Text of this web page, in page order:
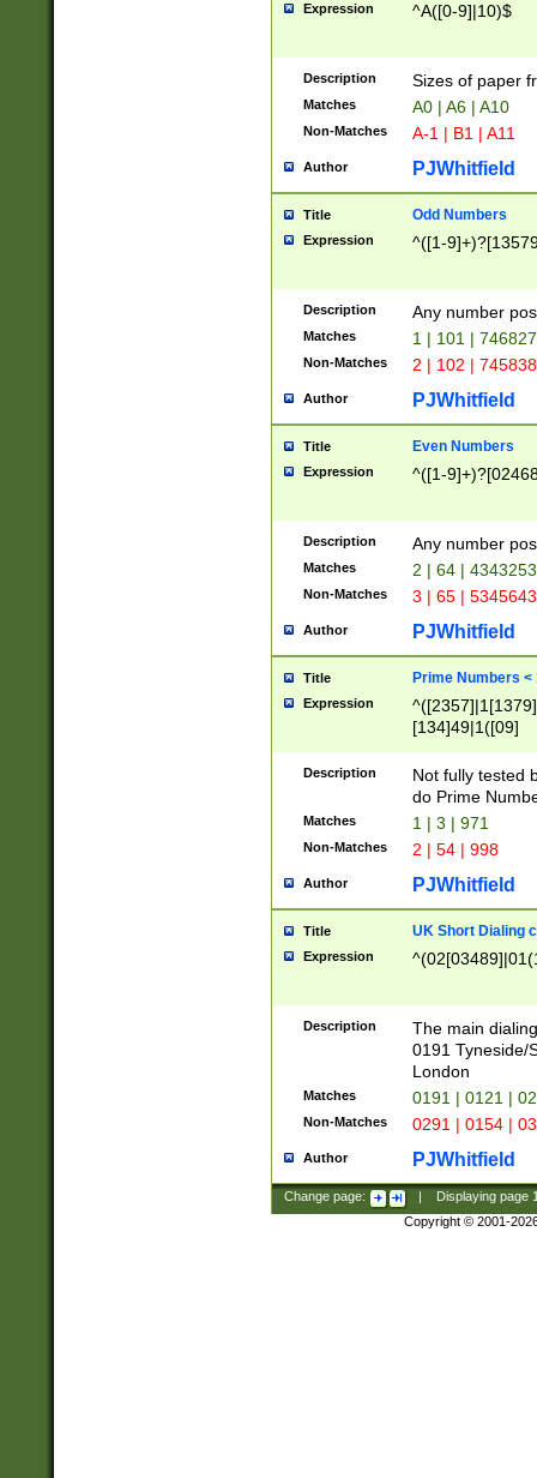
Expression ^A([0-9]|10)$
Description Sizes of paper
Matches A0 | A6 | A10
Non-Matches A-1 | B1 | A11
Author PJWhitfield
Title Odd Numbers
Expression ^([1-
Description Any number
Matches 1 | 101 |
Non-Matches 2 | 102 |
Author PJWhitfield
Title Even Numbers
Expression ^([1-
Description Any number
Matches 2 | 64 |
Non-Matches 3 | 65 |
Author PJWhitfield
Title Prime Numbers <
Expression
[134]49|1([09]
Description
Not fully tested
do Prime
Matches 1 | 3 | 971
Non-Matches 2 | 54 | 998
Author PJWhitfield
Title UK Short Dialing
Expression
Description
The main
0191 Tyneside/
London
Matches 0191 | 0121 |
Non-Matches 0291 | 0154 |
Author PJWhitfield
Change page: Displaying page
Copyright © 2001-